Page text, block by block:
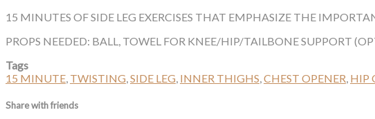
15 MINUTES OF SIDE LEG EXERCISES THAT EMPHASIZE THE
PROPS NEEDED: BALL, TOWEL FOR KNEE/HIP/TAILBONE SUPPORT
Tags
15 MINUTE, TWISTING,SIDE LEG, INNER THIGHS,CHEST OPENER, HIP
Share with friends